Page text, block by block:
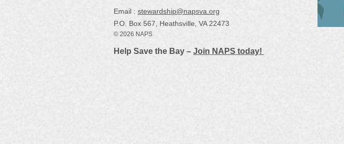
Email : stewardship@napsva.org
P.O. Box 567, Heathsville, VA 22473
© 2026 NAPS
Help Save the Bay – Join NAPS today!